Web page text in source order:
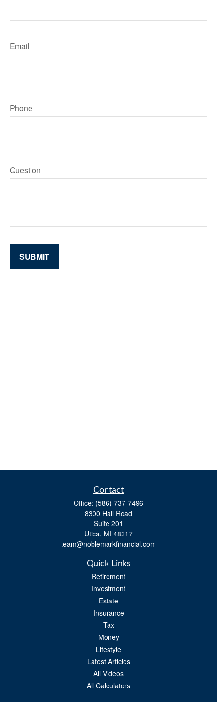
Email
Phone
Question
SUBMIT
Contact
Office: (586) 737-7496
8300 Hall Road
Suite 201
Utica, MI 48317
team@noblemarkfinancial.com
Quick Links
Retirement
Investment
Estate
Insurance
Tax
Money
Lifestyle
Latest Articles
All Videos
All Calculators